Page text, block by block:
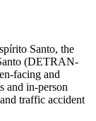
Santo, the
(DETRAN-
facing and
and in-person
traffic accident